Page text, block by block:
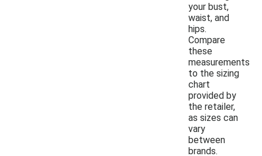
your bust,
waist, and
hips.
Compare
these
measurements
to the sizing
chart
provided by
the retailer,
as sizes can
vary
between
brands.